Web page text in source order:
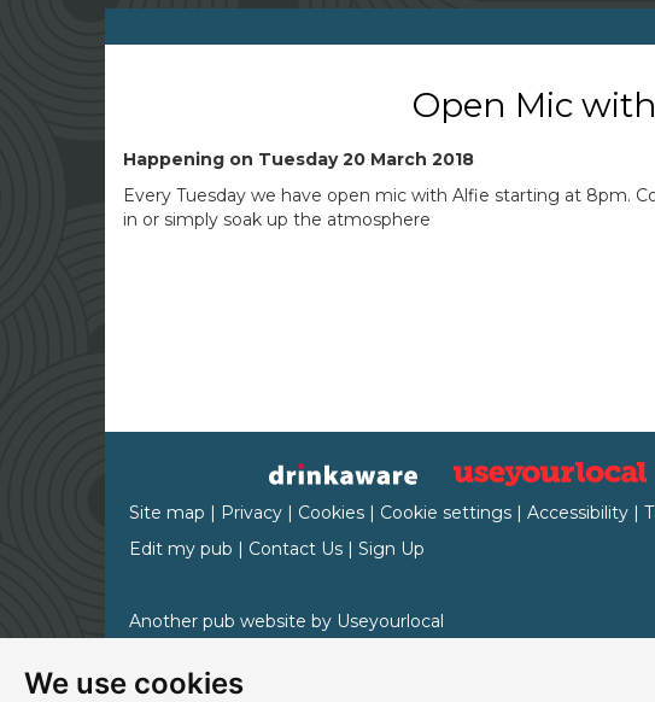
We use cookies
e
Open Mic
Happening on Tuesday 20 March 2018
Every Tuesday we have open mic with Alfie starting at 8pm.
in or simply soak up the atmosphere
Site map | Privacy | Cookies | Cookie settings | Accessibility |
Edit my pub | Contact Us | Sign Up
Another pub website by Useyourlocal